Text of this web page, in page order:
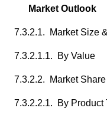
Market Outlook
7.3.2.1. Market Size
7.3.2.1.1. By Value
7.3.2.2. Market
7.3.2.2.1. By Product